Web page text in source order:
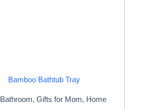
Bamboo Bathtub Tray
Bathroom,Gifts for Mom, Home